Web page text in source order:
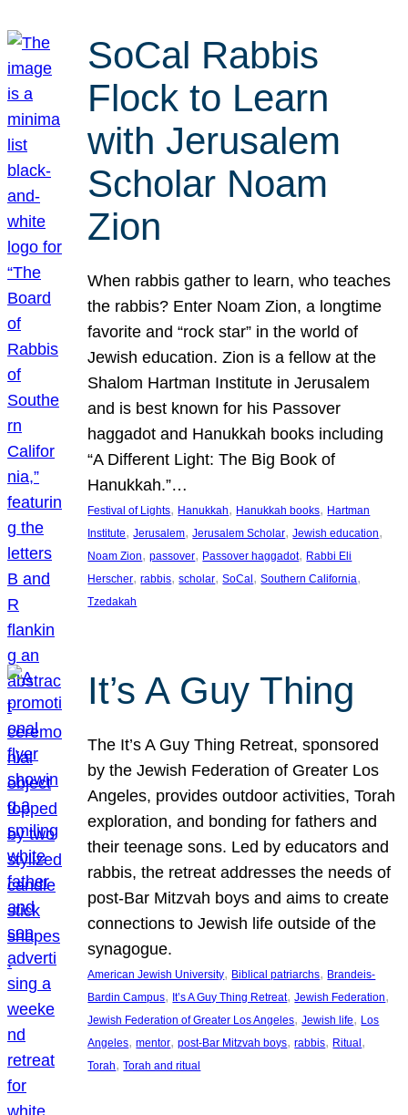
SoCal Rabbis
Flock to Learn
with Jerusalem
Scholar Noam
Zion
When rabbis gather to learn, who teaches
the rabbis? Enter Noam Zion, a longtime
favorite and “rock star” in the world of
Jewish education. Zion is a fellow at the
Shalom Hartman Institute in Jerusalem
and is best known for his Passover
haggadot and Hanukkah books including
“A Different Light: The Big Book of
Hanukkah.”…
Festival of Lights, Hanukkah, Hanukkah books, Hartman
Institute, Jerusalem, Jerusalem Scholar, Jewish education
Noam Zion, passover, Passover haggadot, Rabbi Eli
Herscher, rabbis, scholar, SoCal , Southern California
Tzedakah
It’s A Guy Thing
The It’s A Guy Thing Retreat, sponsored
by the Jewish Federation of Greater Los
Angeles, provides outdoor activities, Torah
exploration, and bonding for fathers and
their teenage sons. Led by educators and
rabbis, the retreat addresses the needs of
post-Bar Mitzvah boys and aims to create
connections to Jewish life outside of the
synagogue.
American Jewish University, Biblical patriarchs, Brandeis-
Bardin Campus, It’s A Guy Thing Retreat, Jewish Federation
Jewish Federation of Greater Los Angeles, Jewish life, Los
Angeles, mentor, post-Bar Mitzvah boys, rabbis, Ritual
Torah, Torah and ritual